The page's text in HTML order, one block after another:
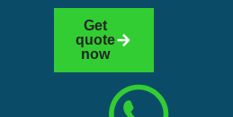
Get
quote
now